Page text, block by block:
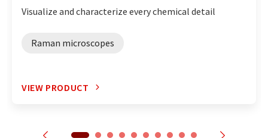
Visualize and characterize every chemical detail
Raman microscopes
VIEW PRODUCT